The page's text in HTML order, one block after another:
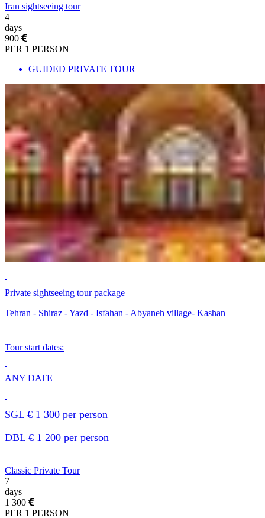
Iran sightseeing tour
4
days
900
PER 1 PERSON
GUIDED PRIVATE TOUR
Private sightseeing tour package
Tehran - Shiraz - Yazd - Isfahan - Abyaneh village- Kashan
Tour start dates:
ANY DATE
SGL € 1 300 per person
DBL € 1 200 per person
Classic Private Tour
7
days
1 300
PER 1 PERSON